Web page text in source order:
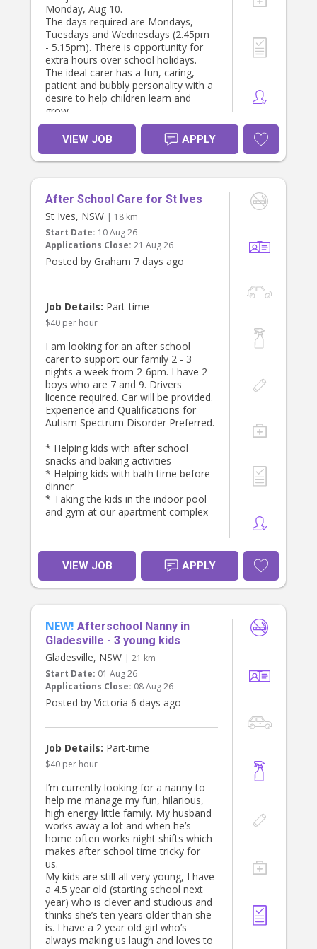
Monday, Aug 10.
The days required are Mondays,
Tuesdays and Wednesdays (2.45pm
- 5.15pm). There is opportunity for
extra hours over school holidays.
The ideal carer has a fun, caring,
patient and bubbly personality with a
desire to help children learn and
grow.
VIEW JOB APPLY
After School Care for St Ives
St Ives, NSW | 18 km
Start Date: 10 Aug 26
Applications Close: 21 Aug 26
Posted by Graham 7 days ago
Job Details: Part-time
$40 per hour
I am looking for an after school
carer to support our family 2 - 3
nights a week from 2-6pm. I have 2
boys who are 7 and 9. Drivers
licence required. Car will be provided.
Experience and Qualifications for
Autism Spectrum Disorder Preferred.
* Helping kids with after school
snacks and baking activities
* Helping kids with bath time before
dinner
* Taking the kids in the indoor pool
and gym at our apartment complex
VIEW JOB APPLY
NEW! Afterschool Nanny in
Gladesville - 3 young kids
Gladesville, NSW | 21 km
Start Date: 01 Aug 26
Applications Close: 08 Aug 26
Posted by Victoria 6 days ago
Job Details: Part-time
$40 per hour
I’m currently looking for a nanny to
help me manage my fun, hilarious,
high energy little family. My husband
works away a lot and when he’s
home often works night shifts which
makes after school time tricky for
us.
My kids are still all very young, I have
a 4.5 year old (starting school next
year) who is clever and studious and
thinks she’s ten years older than she
is. I have a 2 year old girl who’s
always making us laugh and loves to